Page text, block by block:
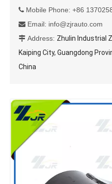
 Mobile Phone: +86
 Email: info@zjrauto.com
 Address: Zhulin Industrial
Kaiping City, Guangdong
China